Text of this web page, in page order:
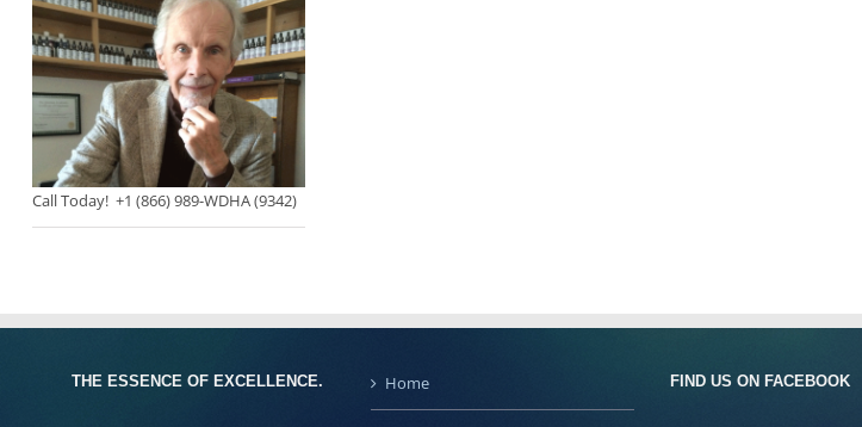
Call Today! +1 (866) 989-WDHA (9342)
THE ESSENCE OF EXCELLENCE. Home FIND US ON FACEBOOK